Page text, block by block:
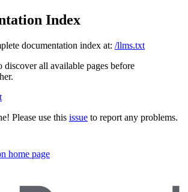
Index
documentation index at: /llms.txt
discover all available pages before
Please use this issue to report any problems.
home page